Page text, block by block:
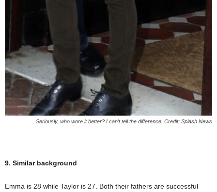
Seriously, who wore it better? I can’t tell the difference. Credit: Splash News
9. Similar background
Emma is 28 while Taylor is 27. Both their fathers are successful